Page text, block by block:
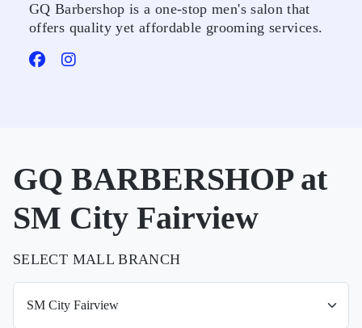
GQ Barbershop is a one-stop men's salon that
offers quality yet affordable grooming services.
GQ BARBERSHOP at
SM City Fairview
SELECT MALL BRANCH